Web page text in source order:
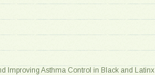
Improving Asthma Control in Black and Latinx